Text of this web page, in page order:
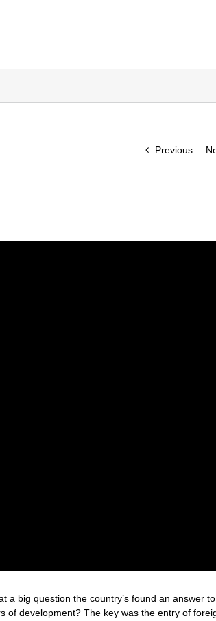
Previous
a big question the country’s found an answer
of development? The key was the entry of